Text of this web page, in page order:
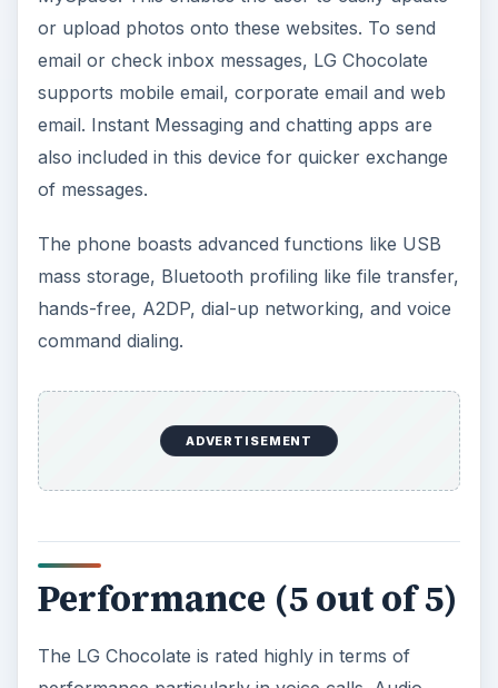
or upload photos onto these websites. To send
email or check inbox messages, LG Chocolate
supports mobile email, corporate email and web
email. Instant Messaging and chatting apps are
also included in this device for quicker exchange
of messages.
The phone boasts advanced functions like USB
mass storage, Bluetooth profiling like file transfer,
hands-free, A2DP, dial-up networking, and voice
command dialing.
ADVERTISEMENT
Performance (5 out of 5)
The LG Chocolate is rated highly in terms of